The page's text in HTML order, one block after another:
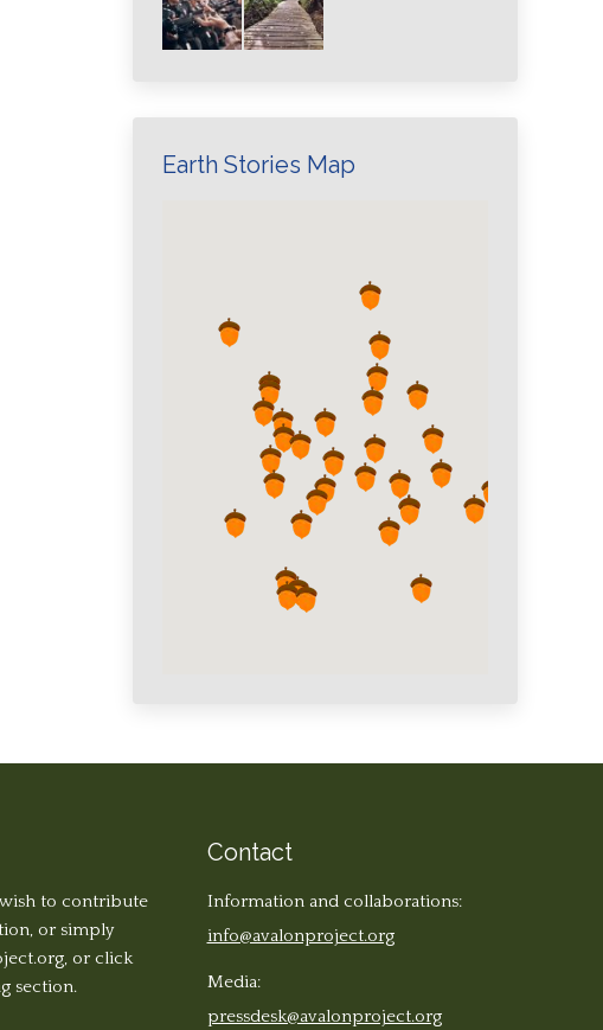
Earth Stories Map
to contribute
or simply
, or click
section.
Contact
Information and collaborations:
info@avalonproject.org
Media:
pressdesk@avalonproject.org